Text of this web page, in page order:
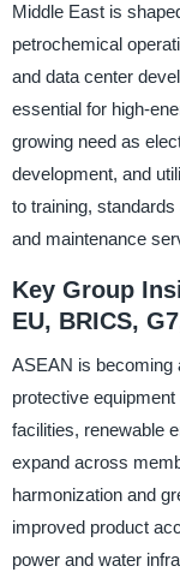
Middle East is
petrochemical
and data center
essential for high-
growing need as
development, and
to training,
and maintenance
Key Group
EU, BRICS,
ASEAN is becoming
protective
facilities, renewable
expand across
harmonization and
improved product
power and water